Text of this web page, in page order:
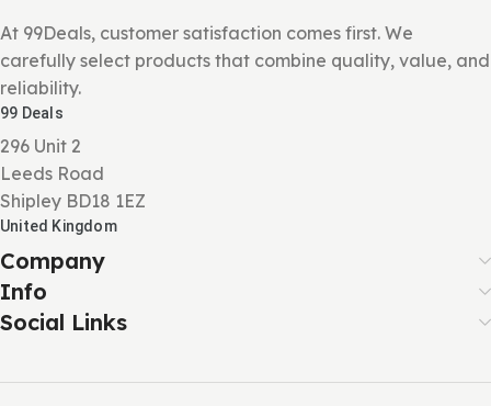
At 99Deals, customer satisfaction comes first. We
carefully select products that combine quality, value, and
reliability.
99 Deals
296 Unit 2
Leeds Road
Shipley BD18 1EZ
United Kingdom
Company
Info
Social Links